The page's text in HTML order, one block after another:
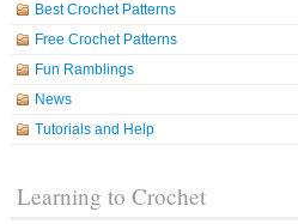
Best Crochet Patterns
Free Crochet Patterns
Fun Ramblings
News
Tutorials and Help
Learning to Crochet